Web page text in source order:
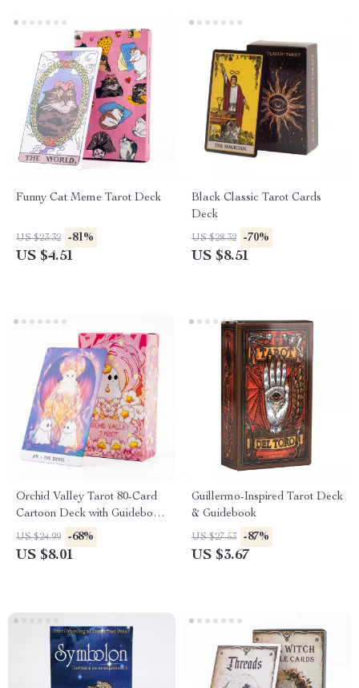
Funny Cat Meme Tarot Deck
US $23.32 -81%
US $4.51
Black Classic Tarot Cards
Deck
US $28.32 -70%
US $8.51
Orchid Valley Tarot 80-Card
Cartoon Deck with Guidebook
& Moonlit Ghosts Insights
Board Game
US $24.99 -68%
US $8.01
Guillermo-Inspired Tarot Deck
& Guidebook
US $27.53 -87%
US $3.67